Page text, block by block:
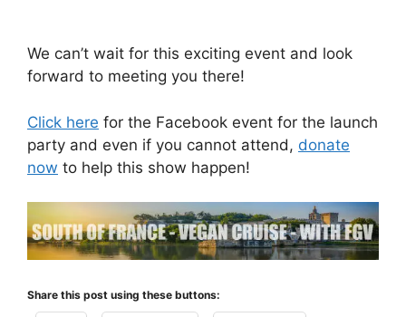
We can’t wait for this exciting event and look
forward to meeting you there!
Click here for the Facebook event for the launch
party and even if you cannot attend, donate
now to help this show happen!
Share this post using these buttons: